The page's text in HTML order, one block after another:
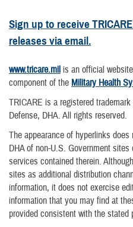
Sign up to receive
releases via email.
www.tricare.mil is an official
component of the Military Health
TRICARE is a registered
Defense, DHA. All rights reserved.
The appearance of hyperlinks
DHA of non-U.S. Government
services contained therein.
sites as additional distribution
information, it does not exercise
information that you may find at
provided consistent with the stated